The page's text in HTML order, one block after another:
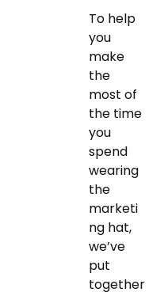
To help
you
make
the
most of
the time
you
spend
wearing
the
marketi
ng hat,
we’ve
put
together